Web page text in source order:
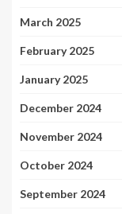
March 2025
February 2025
January 2025
December 2024
November 2024
October 2024
September 2024